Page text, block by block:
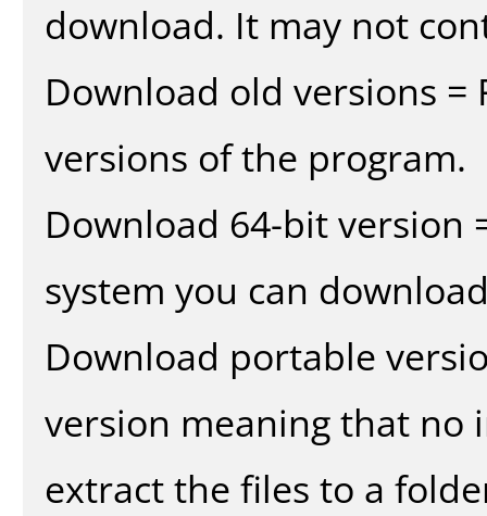
download. It may not
Download old versions
versions of the program.
Download 64-bit version
system you can
Download portable
version meaning that no
extract the files to a